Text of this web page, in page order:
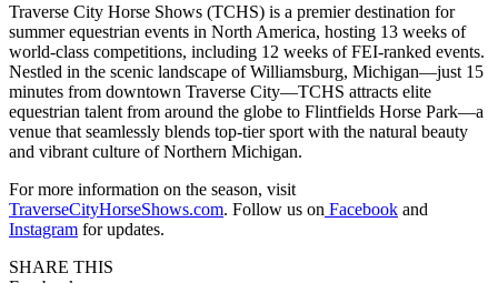
Traverse City Horse Shows (TCHS) is a premier destination for
summer equestrian events in North America, hosting 13 weeks of
world-class competitions, including 12 weeks of FEI-ranked events.
Nestled in the scenic landscape of Williamsburg, Michigan—just 15
minutes from downtown Traverse City—TCHS attracts elite
equestrian talent from around the globe to Flintfields Horse Park—a
venue that seamlessly blends top-tier sport with the natural beauty
and vibrant culture of Northern Michigan.
For more information on the season, visit
TraverseCityHorseShows.com. Follow us on Facebook and
Instagram for updates.
SHARE THIS